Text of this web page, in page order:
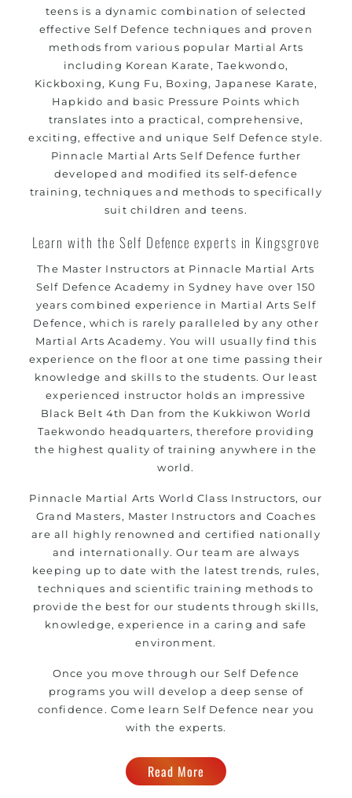
methods
Bully-Proofyour kids and provide them with essential
life skills from Martial Arts
Specific Martial Arts Self Defence classes for kids 3
years and above
Comprehensive Martial Arts syllabus with selected
techniques from various Martial Arts
High performanceSport Taekwondocompetition
trainingprograms
Globally recognised black belt from the world
taekwondo headquarters “Kukkiwon”
Coaches are always keeping up to date with the latest
Innovative coaches with the finest Martial Arts
reputation inSydney
One of the finest and most respected academies for
Martial Arts &Taekwondo in Sydney.
Modified self defence techniques to suit kids
Specific Martial Arts Self Defencetechniques for
Martial Arts classes for kids, teens, adults all
levels
teens is a dynamic combination of selected
effective Self Defence techniques and proven
methods from various popular Martial Arts
including Korean Karate, Taekwondo,
Kickboxing, Kung Fu, Boxing, Japanese Karate,
Hapkido and basic Pressure Points which
translates into a practical, comprehensive,
exciting, effective and unique Self Defence style.
Pinnacle Martial Arts Self Defence further
developed and modified its self-defence
training, techniques and methods to specifically
suit children and teens.
Learn with the Self Defence experts in Kingsgrove
The Master Instructors at Pinnacle Martial Arts
Self Defence Academy in Sydney have over 150
years combined experience in Martial Arts Self
Defence, which is rarely paralleled by any other
Martial Arts Academy. You will usually find this
experience on the floor at one time passing their
knowledge and skills to the students. Our least
experienced instructor holds an impressive
Black Belt 4th Dan from the Kukkiwon World
Taekwondo headquarters, therefore providing
the highest quality of training anywhere in the
world.
Pinnacle Martial Arts World Class Instructors, our
Grand Masters, Master Instructors and Coaches
are all highly renowned and certified nationally
and internationally. Our team are always
keeping up to date with the latest trends, rules,
techniques and scientific training methods to
provide the best for our students through skills,
knowledge, experience in a caring and safe
environment.
Once you move through our Self Defence
programs you will develop a deep sense of
confidence. Come learn Self Defence near you
with the experts.
Read More